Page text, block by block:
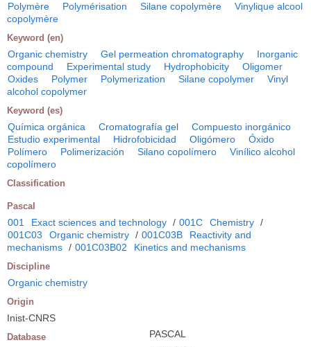
Polymère
Polymérisation Silane copolymère
Vinylique alcool
copolymère
Keyword (en)
Organic chemistry Gel permeation chromatography
Inorganic
compound
Experimental study Hydrophobicity
Oligomer
Oxides
Polymer Polymerization Silane copolymer
Vinyl
alcohol copolymer
Keyword (es)
Química orgánica Cromatografía gel
Compuesto inorgánico
Estudio experimental
Hidrofobicidad Oligómero
Óxido
Polímero
Polimerización Silano copolímero
Vinílico alcohol
copolímero
Classification
Pascal
001 Exact sciences and technology / 001C Chemistry /
001C03
Organic chemistry / 001C03B
Reactivity and
mechanisms / 001C03B02 Kinetics and mechanisms
Discipline
Organic chemistry
Origin
Inist-CNRS
Database PASCAL